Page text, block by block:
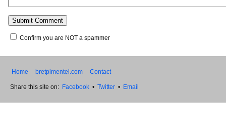
Confirm you are NOT a spammer
Home bretpimentel.com Contact
Share this site on: Facebook • Twitter • Email